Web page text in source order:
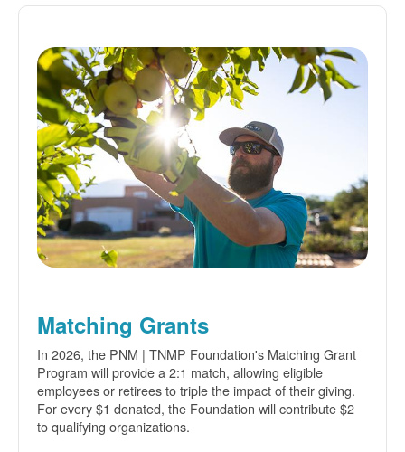
Matching Grants
In 2026, the PNM | TNMP Foundation's Matching Grant
Program will provide a 2:1 match, allowing eligible
employees or retirees to triple the impact of their giving.
For every $1 donated, the Foundation will contribute $2
to qualifying organizations.